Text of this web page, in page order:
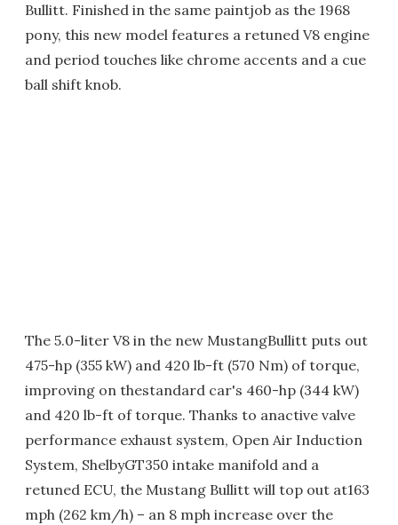
Bullitt. Finished in the same paintjob as the 1968
pony, this new model features a retuned V8 engine
and period touches like chrome accents and a cue
ball shift knob.
The 5.0-liter V8 in the new MustangBullitt puts out
475-hp (355 kW) and 420 lb-ft (570 Nm) of torque,
improving on thestandard car's 460-hp (344 kW)
and 420 lb-ft of torque. Thanks to anactive valve
performance exhaust system, Open Air Induction
System, ShelbyGT350 intake manifold and a
retuned ECU, the Mustang Bullitt will top out at163
mph (262 km/h) – an 8 mph increase over the